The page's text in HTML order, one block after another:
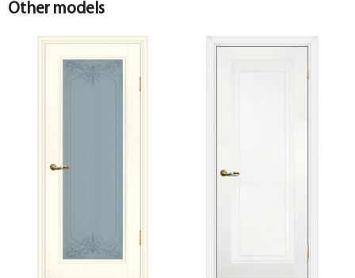
Molded MDF PP trim, white 75*16*2150 ,
The diameter is 200 mm.
Socket
Other models